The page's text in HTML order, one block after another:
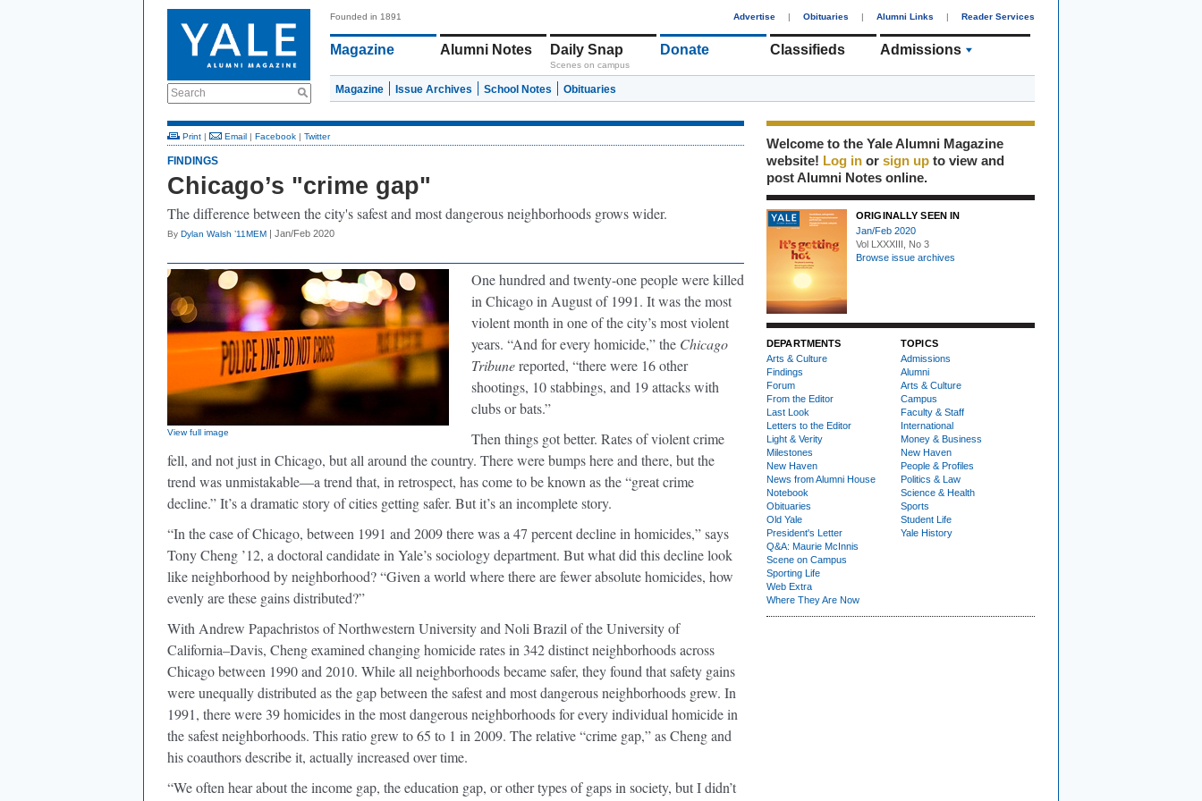
Search
Founded in 1891 Advertise | Obituaries | Alumni Links | Reader Services
Magazine Alumni Notes Daily Snap
Scenes on campus
Donate Classifieds Admissions
Magazine Issue Archives School Notes Obituaries
Print | Email | Facebook | Twitter
FINDINGS
Chicago’s "crime gap"
The difference between the city's safest and most dangerous neighborhoods grows wider.
By Dylan Walsh ’11MEM | Jan/Feb 2020
View full image
One hundred and twenty-one people were killed
in Chicago in August of 1991. It was the most
violent month in one of the city’s most violent
years. “And for every homicide,” the Chicago
Tribunereported, “there were 16 other
shootings, 10 stabbings, and 19 attacks with
clubs or bats.”
Then things got better. Rates of violent crime
fell, and not just in Chicago, but all around the country. There were bumps here and there, but the
trend was unmistakable—a trend that, in retrospect, has come to be known as the “great crime
decline.” It’s a dramatic story of cities getting safer. But it’s an incomplete story.
“In the case of Chicago, between 1991 and 2009 there was a 47 percent decline in homicides,” says
Tony Cheng ’12, a doctoral candidate in Yale’s sociology department. But what did this decline look
like neighborhood by neighborhood? “Given a world where there are fewer absolute homicides, how
evenly are these gains distributed?”
With Andrew Papachristos of Northwestern University and Noli Brazil of the University of
California–Davis, Cheng examined changing homicide rates in 342 distinct neighborhoods across
Chicago between 1990 and 2010. While all neighborhoods became safer, they found that safety gains
were unequally distributed as the gap between the safest and most dangerous neighborhoods grew. In
1991, there were 39 homicides in the most dangerous neighborhoods for every individual homicide in
the safest neighborhoods. This ratio grew to 65 to 1 in 2009. The relative “crime gap,” as Cheng and
his coauthors describe it, actually increased over time.
“We often hear about the income gap, the education gap, or other types of gaps in society, but I didn’t
Welcome to the Yale Alumni Magazine
website! Log in or sign up to view and
post Alumni Notes online.
ORIGINALLY SEEN IN
Jan/Feb 2020
Vol LXXXIII, No 3
Browse issue archives
DEPARTMENTS
Arts & Culture
Findings
Forum
From the Editor
Last Look
Letters to the Editor
Light & Verity
Milestones
New Haven
News from Alumni House
Notebook
Obituaries
Old Yale
President's Letter
Q&A: Maurie McInnis
Scene on Campus
Sporting Life
Web Extra
Where They Are Now
TOPICS
Admissions
Alumni
Arts & Culture
Campus
Faculty & Staff
International
Money & Business
New Haven
People & Profiles
Politics & Law
Science & Health
Sports
Student Life
Yale History